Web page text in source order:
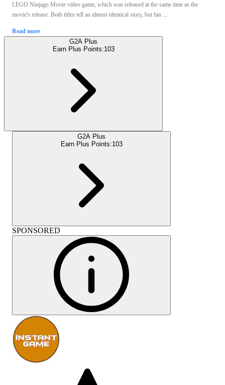
LEGO Ninjago Movie video game, which was released at the same time as the
movie's release. Both titles tell an almost identical story, but fan ...
Read more
G2A Plus
Earn Plus Points:103
G2A Plus
Earn Plus Points:103
SPONSORED